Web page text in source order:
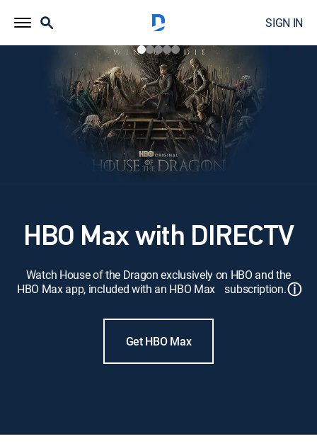
SIGN IN
HBO Max with DIRECTV
Watch House of the Dragon exclusively on HBO and the
HBO Max app, included with an HBO Max subscription.ⓘ
Get HBO Max